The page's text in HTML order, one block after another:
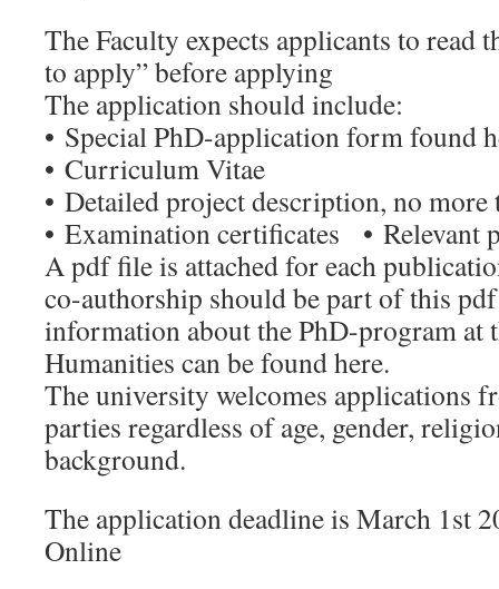
The Faculty expects applicants to read
to apply” before applying
The application should include:
• Special PhD-application form found
• Curriculum Vitae
• Detailed project description, no more
• Examination certificates • Relevant
A pdf file is attached for each
co-authorship should be part of this
information about the PhD-program at
Humanities can be found here.
The university welcomes applications
parties regardless of age, gender,
background.
The application deadline is March 1st
Online